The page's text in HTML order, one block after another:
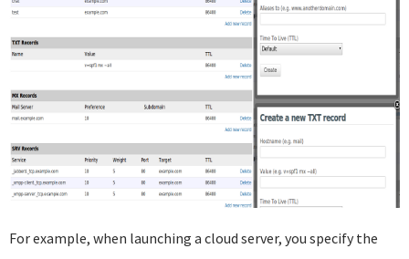
For example, when launching a cloud server, you specify the